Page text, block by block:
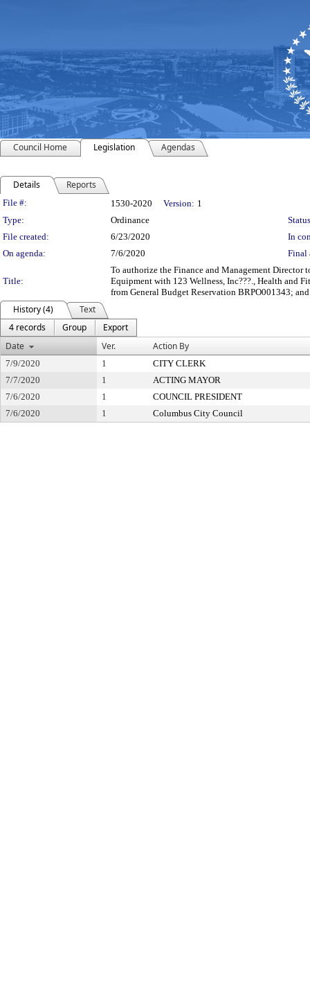
Council Home Legislation Agendas
Details Reports
Legislation Details
File #: 1530-2020 Version: 1
Type:
Ordinance
File created:
6/23/2020
In
On agenda:
7/6/2020 Final
Title:
To authorize the Finance and Management Director
Equipment with 123 Wellness, Inc???., Health and
from General Budget Reservation BRPO001343;
History (4)
Text
4 records
Group
Export
Date
Ver. Action By
7/9/2020 1
CITY CLERK
7/7/2020
1
ACTING MAYOR
7/6/2020
1
COUNCIL PRESIDENT
7/6/2020
1 Columbus City Council